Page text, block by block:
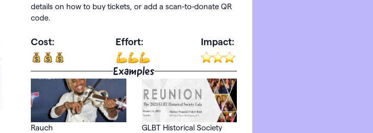
details on how to buy tickets, or add a scan-to-donate QR
code.
Cost: Effort: Impact:
Examples
Rauch GLBT Historical Society